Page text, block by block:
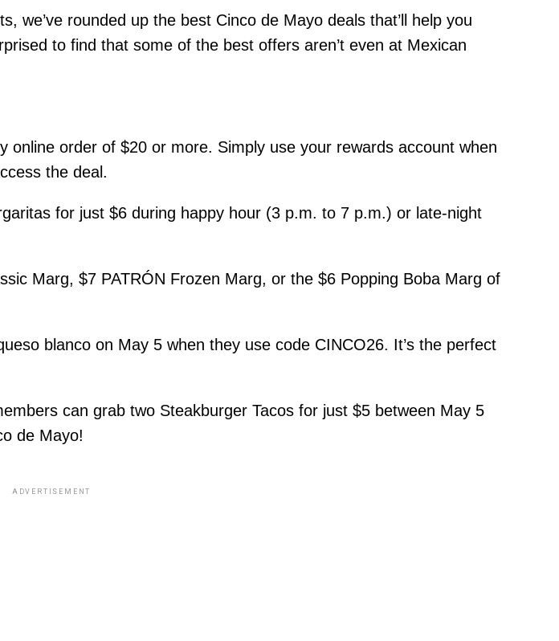
we’ve rounded up the best Cinco de Mayo deals that’ll help you
to find that some of the best offers aren’t even at Mexican
online order of $20 or more. Simply use your rewards account when
the deal.
for just $6 during happy hour (3 p.m. to 7 p.m.) or late-night
Marg, $7 PATRÓN Frozen Marg, or the $6 Popping Boba Marg of
blanco on May 5 when they use code CINCO26. It’s the perfect
can grab two Steakburger Tacos for just $5 between May 5
de Mayo!
ADVERTISEMENT